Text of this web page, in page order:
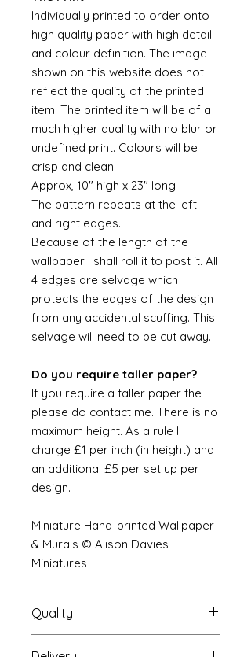
Individually printed to order onto
high quality paper with high detail
and colour definition. The image
shown on this website does not
reflect the quality of the printed
item. The printed item will be of a
much higher quality with no blur or
undefined print. Colours will be
crisp and clean.
Approx, 10" high x 23" long
The pattern repeats at the left
and right edges.
Because of the length of the
wallpaper I shall roll it to post it. All
4 edges are selvage which
protects the edges of the design
from any accidental scuffing. This
selvage will need to be cut away.
Do you require taller paper?
If you require a taller paper the
please do contact me. There is no
maximum height. As a rule I
charge £1 per inch (in height) and
an additional £5 per set up per
design.
Miniature Hand-printed Wallpaper
& Murals © Alison Davies
Miniatures
Quality